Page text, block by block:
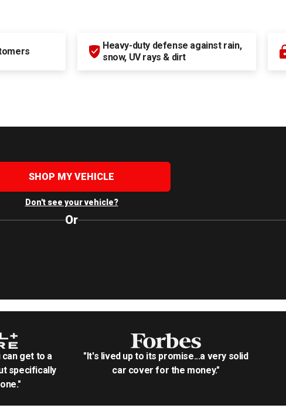
Heavy-duty defense against rain,
snow, UV rays & dirt
SHOP MY VEHICLE
Don't see your vehicle?
Or
can get to a
specifically
"It's lived up to its promise...a very solid
car cover for the money."